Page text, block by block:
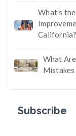
What's
California?
What
Subscribe